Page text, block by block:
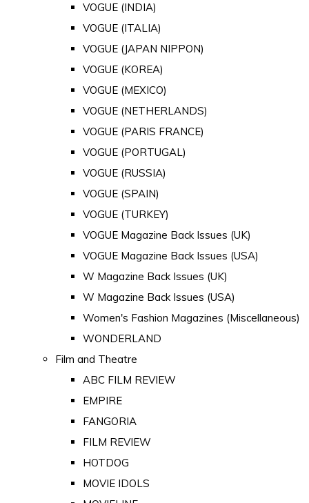
VOGUE (INDIA)
VOGUE (ITALIA)
VOGUE (JAPAN NIPPON)
VOGUE (KOREA)
VOGUE (MEXICO)
VOGUE (NETHERLANDS)
VOGUE (PARIS FRANCE)
VOGUE (PORTUGAL)
VOGUE (RUSSIA)
VOGUE (SPAIN)
VOGUE (TURKEY)
VOGUE Magazine Back Issues (UK)
VOGUE Magazine Back Issues (USA)
W Magazine Back Issues (UK)
W Magazine Back Issues (USA)
Women's Fashion Magazines (Miscellaneous)
WONDERLAND
Film and Theatre
ABC FILM REVIEW
EMPIRE
FANGORIA
FILM REVIEW
HOTDOG
MOVIE IDOLS